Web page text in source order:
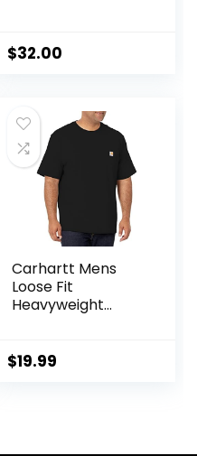
Workout Lounge
Pants
$32.00
Carhartt Mens
Loose Fit
Heavyweight
(Also Available in
$19.99